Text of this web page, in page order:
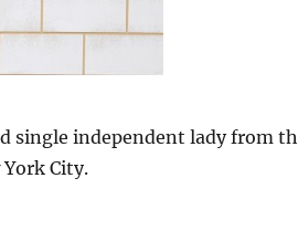
single independent lady from
York City.